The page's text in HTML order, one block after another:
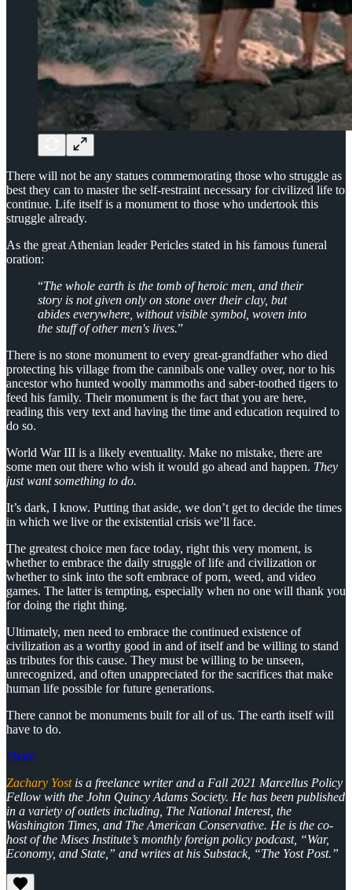
There will not be any statues commemorating those who struggle as
best they can to master the self-restraint necessary for civilized life to
continue. Life itself is a monument to those who undertook this
struggle already.
As the great Athenian leader Pericles stated in his famous funeral
oration:
“The whole earth is the tomb of heroic men, and their
story is not given only on stone over their clay, but
abides everywhere, without visible symbol, woven into
the stuff of other men's lives.”
There is no stone monument to every great-grandfather who died
protecting his village from the cannibals one valley over, nor to his
ancestor who hunted woolly mammoths and saber-toothed tigers to
feed his family. Their monument is the fact that you are here,
reading this very text and having the time and education required to
do so.
World War III is a likely eventuality. Make no mistake, there are
some men out there who wish it would go ahead and happen. They
just want something to do.
It’s dark, I know. Putting that aside, we don’t get to decide the times
in which we live or the existential crisis we’ll face.
The greatest choice men face today, right this very moment, is
whether to embrace the daily struggle of life and civilization or
whether to sink into the soft embrace of porn, weed, and video
games. The latter is tempting, especially when no one will thank you
for doing the right thing.
Ultimately, men need to embrace the continued existence of
civilization as a worthy good in and of itself and be willing to stand
as tributes for this cause. They must be willing to be unseen,
unrecognized, and often unappreciated for the sacrifices that make
human life possible for future generations.
There cannot be monuments built for all of us. The earth itself will
have to do.
Share
Zachary Yostis a freelance writer and a Fall 2021 Marcellus Policy
Fellow with the John Quincy Adams Society. He has been published
in a variety of outlets including, The National Interest, the
Washington Times, and The American Conservative. He is the co-
host of the Mises Institute’s monthly foreign policy podcast, “War,
Economy, and State,” and writes at his Substack, “The Yost Post.”